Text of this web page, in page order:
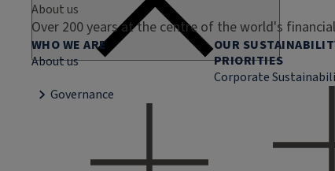
About us
Over 200 years at the centre of the world's
WHO WE ARE
About us
Governance
OUR
PRIORITIES
Corporate